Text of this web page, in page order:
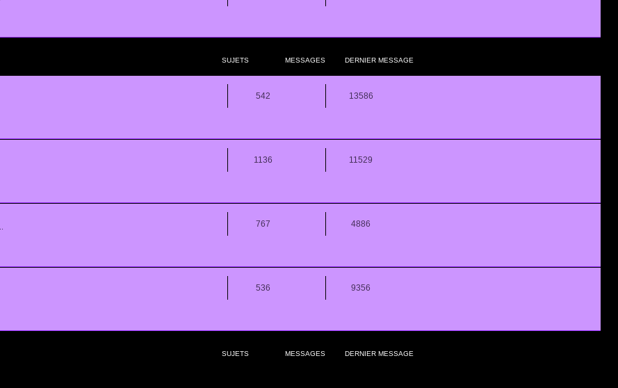
SUJETS MESSAGES DERNIER MESSAGE
542 13586
1136 11529
767 4886
536 9356
SUJETS MESSAGES DERNIER MESSAGE